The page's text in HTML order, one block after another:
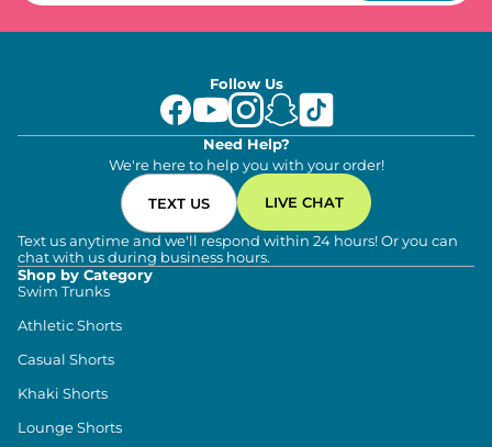
Follow Us
Need Help?
We're here to help you with your order!
TEXT US LIVE CHAT
Text us anytime and we'll respond within 24 hours! Or you can
chat with us during business hours.
Shop by Category
Swim Trunks
Athletic Shorts
Casual Shorts
Khaki Shorts
Lounge Shorts